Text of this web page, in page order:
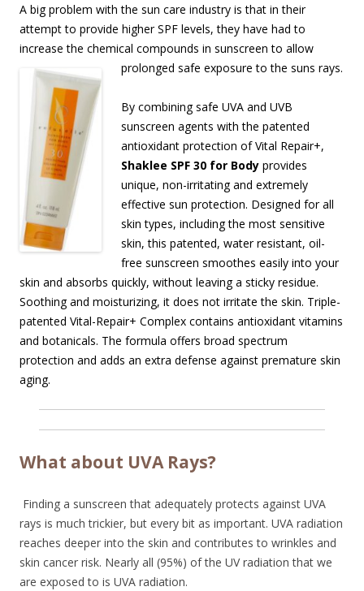
A big problem with the sun care industry is that in their
attempt to provide higher SPF levels, they have had to
increase the chemical compounds in sunscreen to allow
prolonged safe exposure to the suns rays.
By combining safe UVA and UVB
sunscreen agents with the patented
antioxidant protection of Vital Repair+,
Shaklee SPF 30 for Body provides
unique, non-irritating and extremely
effective sun protection. Designed for all
skin types, including the most sensitive
skin, this patented, water resistant, oil-
free sunscreen smoothes easily into your
skin and absorbs quickly, without leaving a sticky residue.
Soothing and moisturizing, it does not irritate the skin. Triple-
patented Vital-Repair+ Complex contains antioxidant vitamins
and botanicals. The formula offers broad spectrum
protection and adds an extra defense against premature skin
aging.
What about UVA Rays?
Finding a sunscreen that adequately protects against UVA
rays is much trickier, but every bit as important. UVA radiation
reaches deeper into the skin and contributes to wrinkles and
skin cancer risk. Nearly all (95%) of the UV radiation that we
are exposed to is UVA radiation.